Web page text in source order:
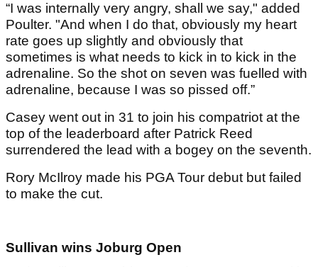
“I was internally very angry, shall we say," added
Poulter. "And when I do that, obviously my heart
rate goes up slightly and obviously that
sometimes is what needs to kick in to kick in the
adrenaline. So the shot on seven was fuelled with
adrenaline, because I was so pissed off.”
Casey went out in 31 to join his compatriot at the
top of the leaderboard after Patrick Reed
surrendered the lead with a bogey on the seventh.
Rory McIlroy made his PGA Tour debut but failed
to make the cut.
Sullivan wins Joburg Open